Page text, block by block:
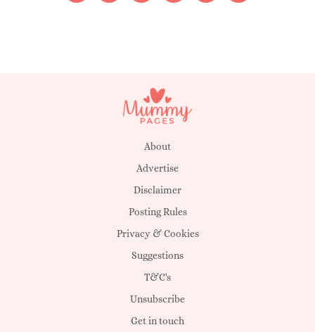
About
Advertise
Disclaimer
Posting Rules
Privacy & Cookies
Suggestions
T&C's
Unsubscribe
Get in touch